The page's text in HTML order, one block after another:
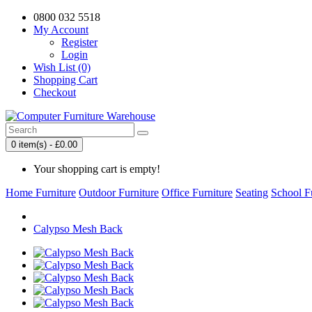
0800 032 5518
My Account
Register
Login
Wish List (0)
Shopping Cart
Checkout
0 item(s) - £0.00
Your shopping cart is empty!
Home Furniture Outdoor Furniture Office Furniture Seating School
Calypso Mesh Back